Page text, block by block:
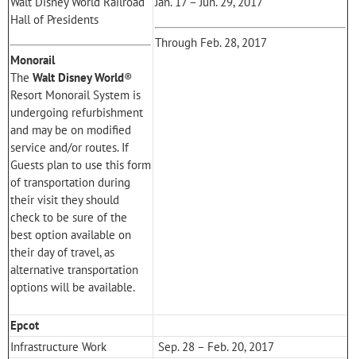
Hall of Presidents
Monorail
The Walt Disney World®
Resort Monorail System is
undergoing refurbishment
and may be on modified
service and/or routes. If
Guests plan to use this form
of transportation during
their visit they should
check to be sure of the
best option available on
their day of travel, as
alternative transportation
options will be available.
Through Feb. 28, 2017
Epcot
Infrastructure Work
Sep. 28 – Feb. 20, 2017